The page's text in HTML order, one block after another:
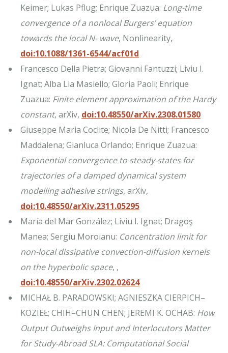
Keimer; Lukas Pflug; Enrique Zuazua: Long-time
convergence of a nonlocal Burgers’ equation
towards the local N- wave, Nonlinearity,
doi:10.1088/1361-6544/acf01d
Francesco Della Pietra; Giovanni Fantuzzi; Liviu I.
Ignat; Alba Lia Masiello; Gloria Paoli; Enrique
Zuazua: Finite element approximation of the Hardy
constant, arXiv, doi:10.48550/arXiv.2308.01580
Giuseppe Maria Coclite; Nicola De Nitti; Francesco
Maddalena; Gianluca Orlando; Enrique Zuazua:
Exponential convergence to steady-states for
trajectories of a damped dynamical system
modelling adhesive strings, arXiv,
doi:10.48550/arXiv.2311.05295
María del Mar González; Liviu I. Ignat; Dragoş
Manea; Sergiu Moroianu: Concentration limit for
non-local dissipative convection-diffusion kernels
on the hyperbolic space, ,
doi:10.48550/arXiv.2302.02624
MICHAŁ B. PARADOWSKI; AGNIESZKA CIERPICH–
KOZIEŁ; CHIH–CHUN CHEN; JEREMI K. OCHAB: How
Output Outweighs Input and Interlocutors Matter
for Study-Abroad SLA: Computational Social